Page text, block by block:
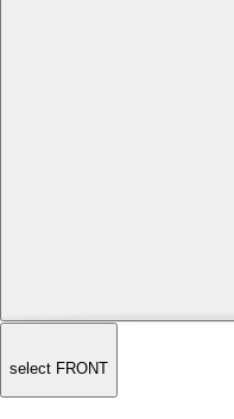
select FRONT